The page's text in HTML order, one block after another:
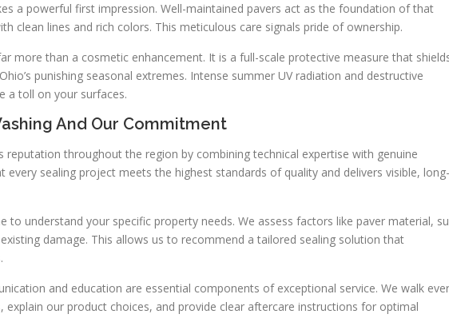
a powerful first impression. Well-maintained pavers act as the foundation of that
clean lines and rich colors. This meticulous care signals pride of ownership.
more than a cosmetic enhancement. It is a full-scale protective measure that
punishing seasonal extremes. Intense summer UV radiation and destructive
a toll on your surfaces.
And Our Commitment
reputation throughout the region by combining technical expertise with genuine
every sealing project meets the highest standards of quality and delivers visible, long-
to understand your specific property needs. We assess factors like paver material,
damage. This allows us to recommend a tailored sealing solution that
and education are essential components of exceptional service. We walk
explain our product choices, and provide clear aftercare instructions for optimal